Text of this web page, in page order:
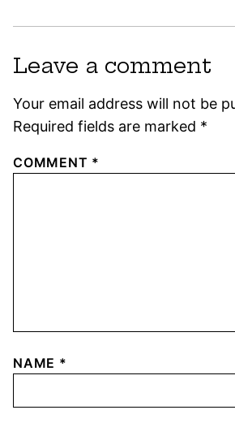
Leave a comment
Your email address will not be
Required fields are marked *
COMMENT *
NAME *